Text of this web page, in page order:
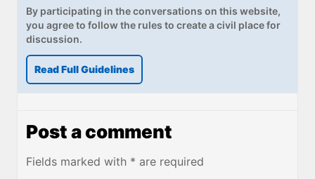
By participating in the conversations on this website,
you agree to follow the rules to create a civil place for
discussion.
Read Full Guidelines
Post a comment
Fields marked with * are required